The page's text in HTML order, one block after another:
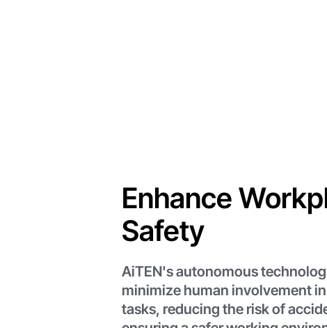
Enhance
Safety
AiTEN's autonomous
minimize human involvement
tasks, reducing the risk of